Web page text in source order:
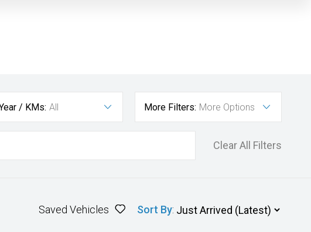
/ KMs: All More Filters: More Options
Clear All Filters
Saved Vehicles Sort By: